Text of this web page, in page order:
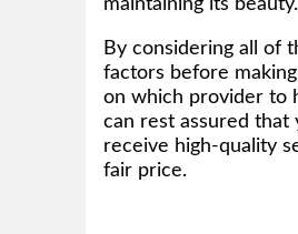
maintaining its beauty.
By considering all of
factors before
on which provider to
can rest assured that
receive high-quality
fair price.